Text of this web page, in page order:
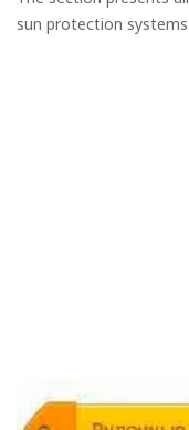
sun protection systems